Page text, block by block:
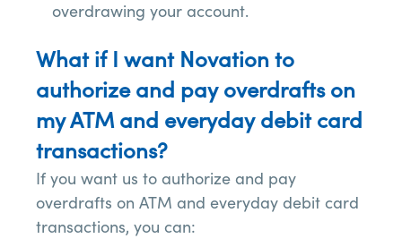
overdrawing your account.
What if I want Novation to
authorize and pay overdrafts on
my ATM and everyday debit card
transactions?
If you want us to authorize and pay
overdrafts on ATM and everyday debit card
transactions, you can: